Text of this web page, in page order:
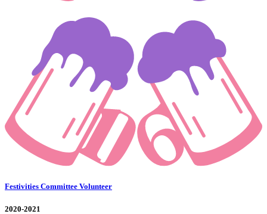
Festivities Committee Volunteer
2020-2021